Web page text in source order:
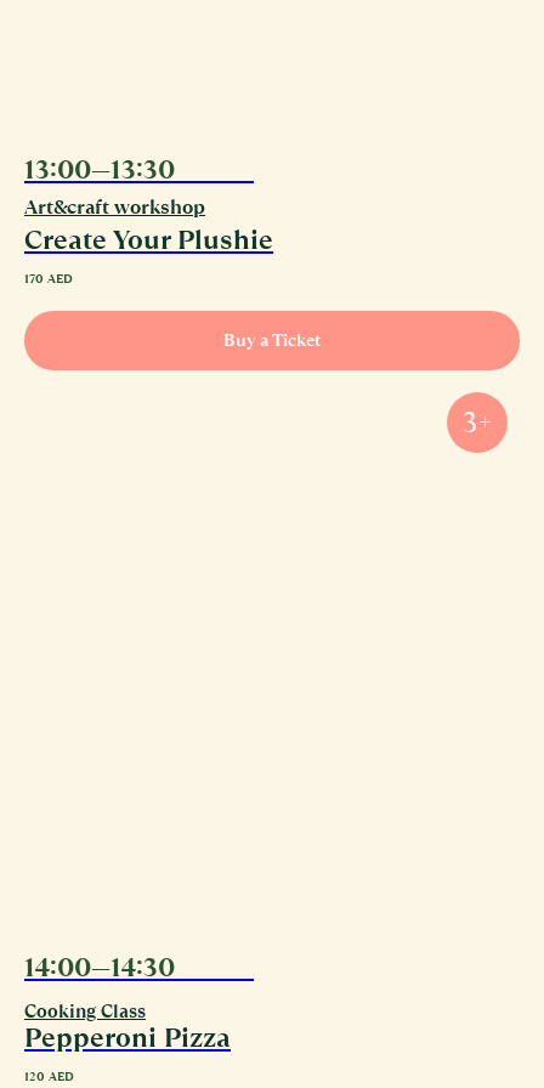
13:00—13:30
Art&craft workshop
Create Your Plushie
170 AED
Buy a Ticket
3+
14:00—14:30
Cooking Class
Pepperoni Pizza
120 AED